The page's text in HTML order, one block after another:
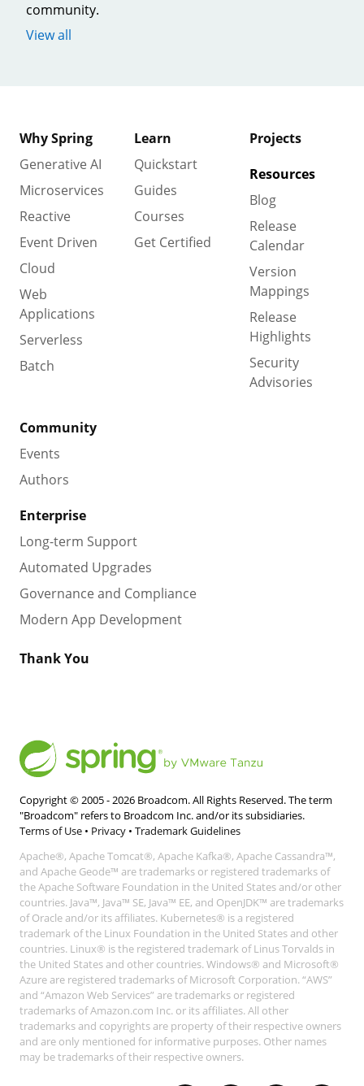
community.
View all
Why Spring
Generative AI
Microservices
Reactive
Event Driven
Cloud
Web
Applications
Serverless
Batch
Learn
Quickstart
Guides
Courses
Get Certified
Projects
Resources
Blog
Release
Calendar
Version
Mappings
Release
Highlights
Security
Advisories
Community
Events
Authors
Enterprise
Long-term Support
Automated Upgrades
Governance and Compliance
Modern App Development
Thank You
Copyright © 2005 - 2026 Broadcom. All Rights Reserved. The term
"Broadcom" refers to Broadcom Inc. and/or its subsidiaries.
Terms of Use • Privacy • Trademark Guidelines
Apache®, Apache Tomcat®, Apache Kafka®, Apache Cassandra™,
and Apache Geode™ are trademarks or registered trademarks of
the Apache Software Foundation in the United States and/or other
countries. Java™, Java™ SE, Java™ EE, and OpenJDK™ are trademarks
of Oracle and/or its affiliates. Kubernetes® is a registered
trademark of the Linux Foundation in the United States and other
countries. Linux® is the registered trademark of Linus Torvalds in
the United States and other countries. Windows® and Microsoft®
Azure are registered trademarks of Microsoft Corporation. “AWS”
and “Amazon Web Services” are trademarks or registered
trademarks of Amazon.com Inc. or its affiliates. All other
trademarks and copyrights are property of their respective owners
and are only mentioned for informative purposes. Other names
may be trademarks of their respective owners.